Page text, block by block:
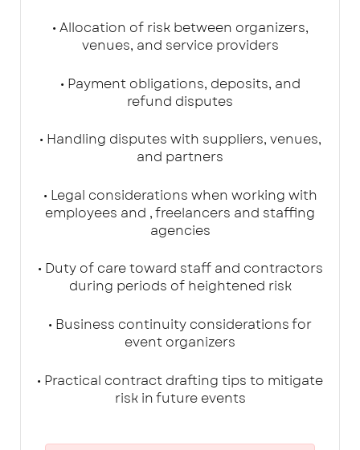
• Allocation of risk between organizers,
venues, and service providers
• Payment obligations, deposits, and
refund disputes
• Handling disputes with suppliers, venues,
and partners
• Legal considerations when working with
employees and , freelancers and staffing
agencies
• Duty of care toward staff and contractors
during periods of heightened risk
• Business continuity considerations for
event organizers
• Practical contract drafting tips to mitigate
risk in future events